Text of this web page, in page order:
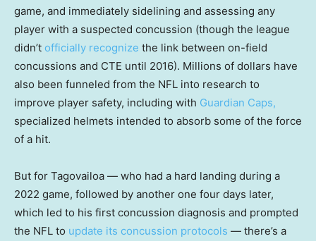
game, and immediately sidelining and assessing any
player with a suspected concussion (though the league
didn’t officially recognize the link between on-field
concussions and CTE until 2016). Millions of dollars have
also been funneled from the NFL into research to
improve player safety, including with Guardian Caps,
specialized helmets intended to absorb some of the force
of a hit.
But for Tagovailoa — who had a hard landing during a
2022 game, followed by another one four days later,
which led to his first concussion diagnosis and prompted
the NFL to update its concussion protocols — there’s a